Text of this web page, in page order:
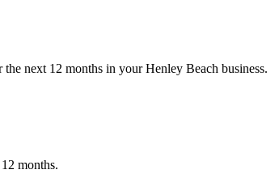
the next 12 months in yourHenley Beach business.
months.